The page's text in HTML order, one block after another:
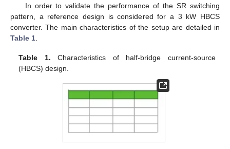
In order to validate the performance of the SR switching
pattern, a reference design is considered for a 3 kW HBCS
converter. The main characteristics of the setup are detailed in
Table 1
Table 1. Characteristics of half-bridge current-source
(HBCS) design.